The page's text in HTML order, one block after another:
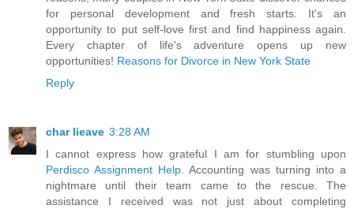
for personal development and fresh starts. It's an
opportunity to put self-love first and find happiness again.
Every chapter of life's adventure opens up new
opportunities! Reasons for Divorce in New York State
Reply
char lieave 3:28 AM
I cannot express how grateful I am for stumbling upon
Perdisco Assignment Help . Accounting was turning into a
nightmare until their team came to the rescue. The
assistance I received was not just about completing